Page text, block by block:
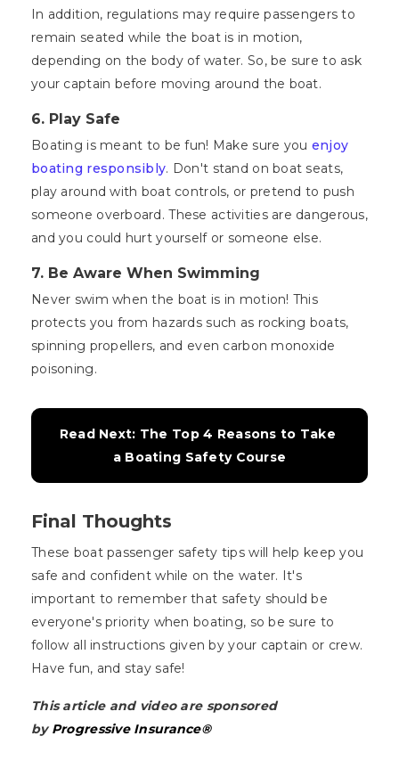
In addition, regulations may require passengers to
remain seated while the boat is in motion,
depending on the body of water. So, be sure to ask
your captain before moving around the boat.
6. Play Safe
Boating is meant to be fun! Make sure you enjoy
boating responsibly. Don't stand on boat seats,
play around with boat controls, or pretend to push
someone overboard. These activities are dangerous,
and you could hurt yourself or someone else.
7. Be Aware When Swimming
Never swim when the boat is in motion! This
protects you from hazards such as rocking boats,
spinning propellers, and even carbon monoxide
poisoning.
Read Next: The Top 4 Reasons to Take
a Boating Safety Course
Final Thoughts
These boat passenger safety tips will help keep you
safe and confident while on the water. It's
important to remember that safety should be
everyone's priority when boating, so be sure to
follow all instructions given by your captain or crew.
Have fun, and stay safe!
This article and video are sponsored
by Progressive Insurance®